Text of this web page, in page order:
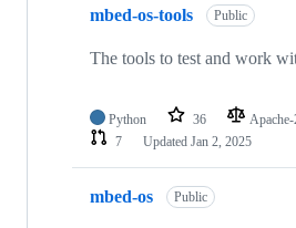
mbed-os-tools Public
The tools to test and work
Python 36
7
Updated Jan 2, 2025
mbed-os Public